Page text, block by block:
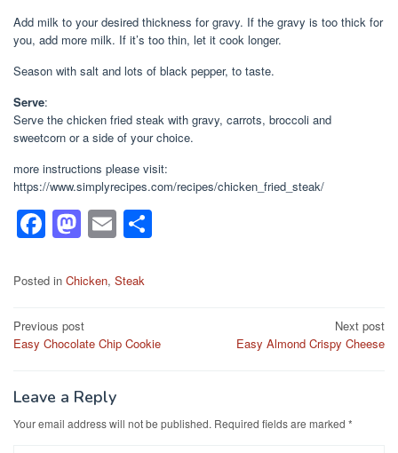
Add milk to your desired thickness for gravy. If the gravy is too thick for
you, add more milk. If it’s too thin, let it cook longer.
Season with salt and lots of black pepper, to taste.
Serve:
Serve the chicken fried steak with gravy, carrots, broccoli and
sweetcorn or a side of your choice.
more instructions please visit:
https://www.simplyrecipes.com/recipes/chicken_fried_steak/
F
c
b
o
k
M
st
d
n
E
ail
Posted in Chicken, Steak
Post
navigation
Previous post
Easy Chocolate Chip Cookie
Next post
Easy Almond Crispy Cheese
Leave a Reply
Your email address will not be published. Required fields are marked *